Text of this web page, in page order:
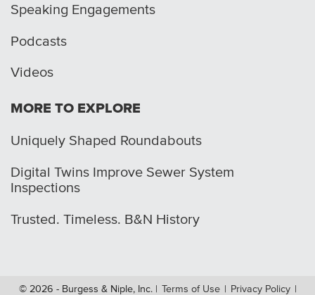
Speaking Engagements
Podcasts
Videos
MORE TO EXPLORE
Uniquely Shaped Roundabouts
Digital Twins Improve Sewer System
Inspections
Trusted. Timeless. B&N History
© 2026 - Burgess & Niple, Inc. | Terms of Use | Privacy Policy |